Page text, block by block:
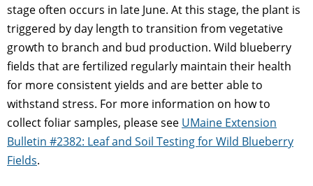
stage often occurs in late June. At this stage, the plant is
triggered by day length to transition from vegetative
growth to branch and bud production. Wild blueberry
fields that are fertilized regularly maintain their health
for more consistent yields and are better able to
withstand stress. For more information on how to
collect foliar samples, please see UMaine Extension
Bulletin #2382: Leaf and Soil Testing for Wild Blueberry
Fields.